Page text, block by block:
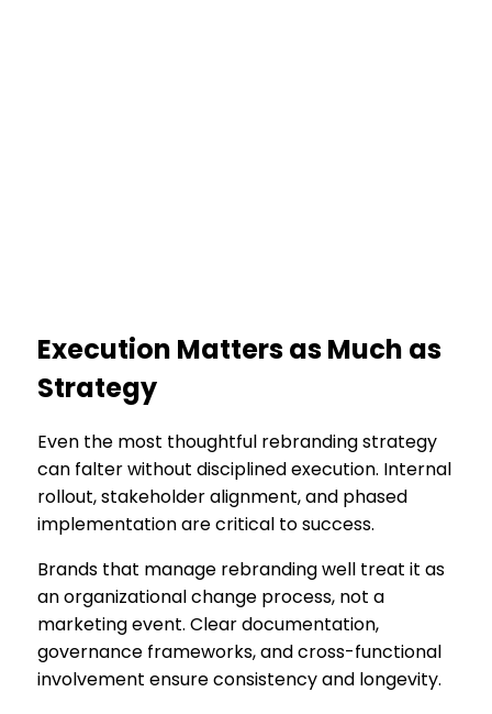
Execution Matters as Much as
Strategy
Even the most thoughtful rebranding strategy
can falter without disciplined execution. Internal
rollout, stakeholder alignment, and phased
implementation are critical to success.
Brands that manage rebranding well treat it as
an organizational change process, not a
marketing event. Clear documentation,
governance frameworks, and cross-functional
involvement ensure consistency and longevity.